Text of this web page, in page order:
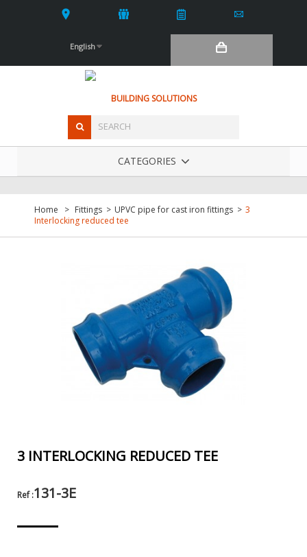
English
BUILDING SOLUTIONS
CATEGORIES
Home > Fittings > UPVC pipe for cast iron fittings > 3
Interlocking reduced tee
3 INTERLOCKING REDUCED TEE
Ref :131-3E